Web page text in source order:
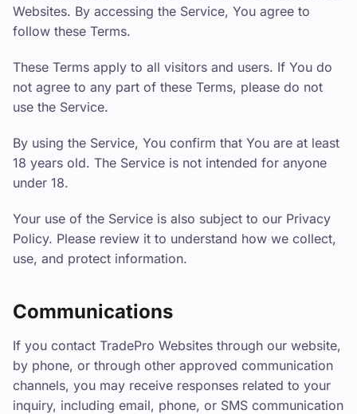
Websites. By accessing the Service, You agree to
follow these Terms.
These Terms apply to all visitors and users. If You do
not agree to any part of these Terms, please do not
use the Service.
By using the Service, You confirm that You are at least
18 years old. The Service is not intended for anyone
under 18.
Your use of the Service is also subject to our Privacy
Policy. Please review it to understand how we collect,
use, and protect information.
Communications
If you contact TradePro Websites through our website,
by phone, or through other approved communication
channels, you may receive responses related to your
inquiry, including email, phone, or SMS communication